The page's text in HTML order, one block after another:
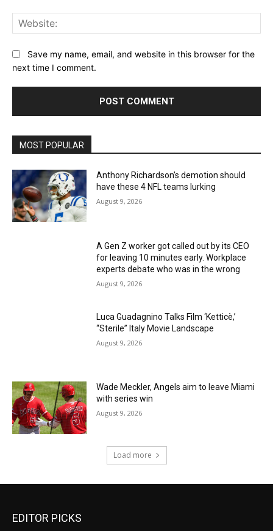
EDITOR PICKS